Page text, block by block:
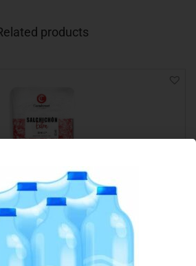
products
SALCHICHON EXTRA 100G